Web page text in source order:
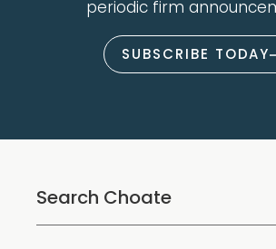
periodic firm
SUBSCRIBE TODAY